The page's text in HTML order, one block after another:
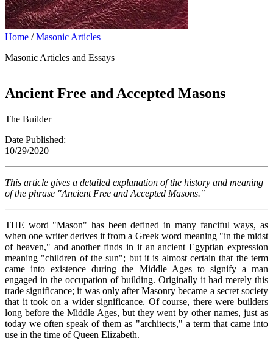
Home /Masonic Articles
Masonic Articles and Essays
Ancient Free and Accepted Masons
The Builder
Date Published:
10/29/
This article gives a detailed explanation of the history and meaning
of the phrase "Ancient Free and Accepted Masons."
THE word "Mason" has been defined in many fanciful ways, as
when one writer derives it from a Greek word meaning "in the midst
of heaven," and another finds in it an ancient Egyptian expression
meaning "children of the sun"; but it is almost certain that the term
came into existence during the Middle Ages to signify a man
engaged in the occupation of building. Originally it had merely this
trade significance; it was only after Masonry became a secret society
that it took on a wider significance. Of course, there were builders
long before the Middle Ages, but they went by other names, just as
today we often speak of them as "architects," a term that came into
use in the time of Queen Elizabeth.